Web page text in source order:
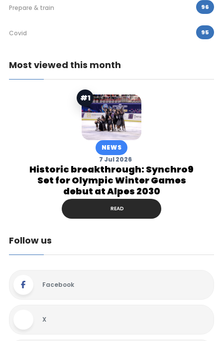
Prepare & train 96
Covid 95
Most viewed this month
#1
NEWS
7 Jul 2026
Historic breakthrough: Synchro9
Set for Olympic Winter Games
debut at Alpes 2030
READ
Follow us
Facebook
X